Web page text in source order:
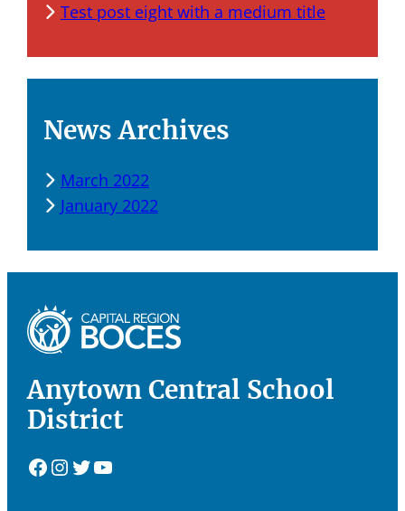
Test post eight with a medium title
News Archives
March 2022
January 2022
Anytown Central School
District
Facebook InstagramTwitter YouTube